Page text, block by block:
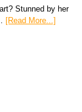
Stunned by her
[Read More...]